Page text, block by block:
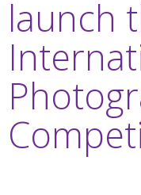
launch